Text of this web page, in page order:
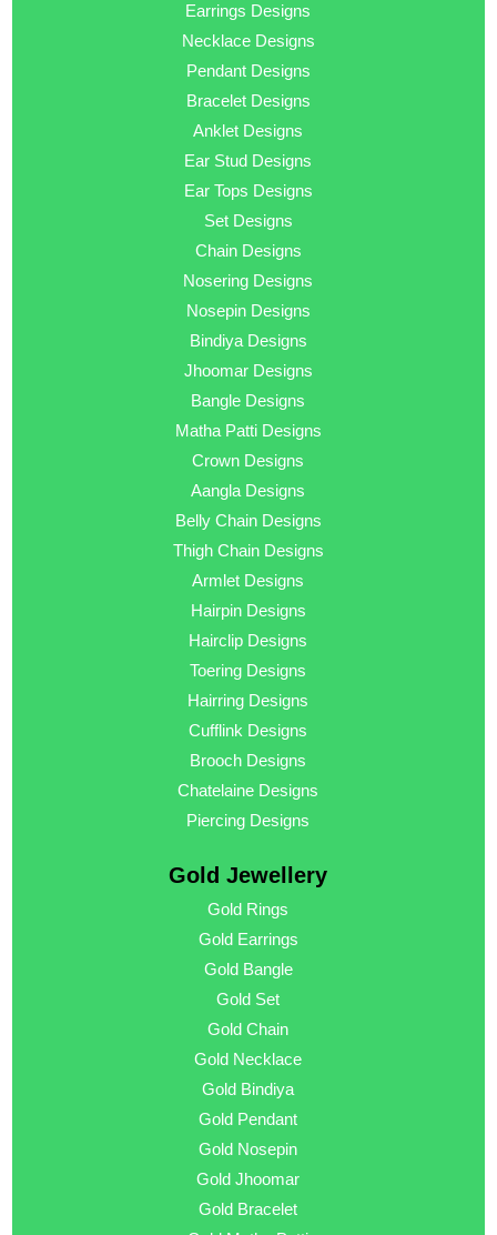
Earrings Designs
Necklace Designs
Pendant Designs
Bracelet Designs
Anklet Designs
Ear Stud Designs
Ear Tops Designs
Set Designs
Chain Designs
Nosering Designs
Nosepin Designs
Bindiya Designs
Jhoomar Designs
Bangle Designs
Matha Patti Designs
Crown Designs
Aangla Designs
Belly Chain Designs
Thigh Chain Designs
Armlet Designs
Hairpin Designs
Hairclip Designs
Toering Designs
Hairring Designs
Cufflink Designs
Brooch Designs
Chatelaine Designs
Piercing Designs
Gold Jewellery
Gold Rings
Gold Earrings
Gold Bangle
Gold Set
Gold Chain
Gold Necklace
Gold Bindiya
Gold Pendant
Gold Nosepin
Gold Jhoomar
Gold Bracelet